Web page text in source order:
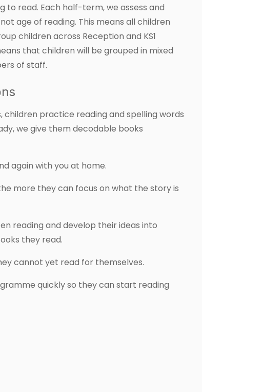
to read. Each half-term, we assess and
age of reading. This means all children
children across Reception and KS1
that children will be grouped in mixed
of staff.
children practice reading and spelling words
we give them decodable books
again with you at home.
more they can focus on what the story is
reading and develop their ideas into
they read.
cannot yet read for themselves.
quickly so they can start reading